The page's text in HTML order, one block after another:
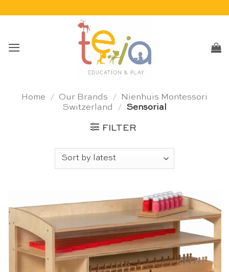
Home / Our Brands /
Nienhuis Montessori
Switzerland
/ Sensorial
FILTER